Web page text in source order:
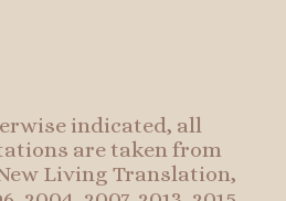
indicated, all
are taken from
Living Translation,